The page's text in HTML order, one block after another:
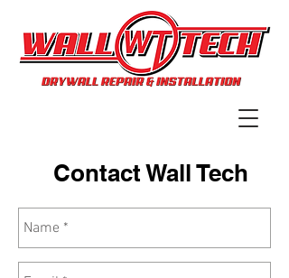
Contact Wall Tech